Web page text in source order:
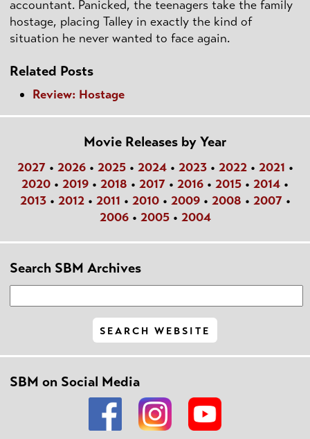
accountant. Panicked, the teenagers take the family
hostage, placing Talley in exactly the kind of
situation he never wanted to face again.
Related Posts
Review: Hostage
Movie Releases by Year
2027• 2026• 2025• 2024• 2023• 2022• 2021 •
2020 • 2019 • 2018 • 2017 • 2016 • 2015 • 2014 •
2013• 2012• 2011 • 2010• 2009• 2008 • 2007•
2006• 2005• 2004
Search SBM Archives
SBM on Social Media